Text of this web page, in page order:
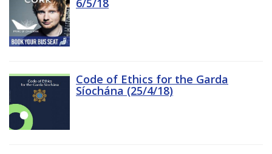
Code of Ethics for the Garda
Síochána (25/4/18)